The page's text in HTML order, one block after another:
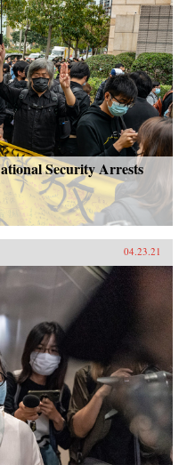
Security Arrests
04.23.21